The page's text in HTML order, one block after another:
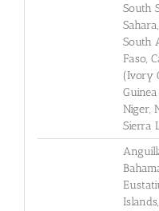
South
South
Faso,
(Ivory
Niger,
Sierra